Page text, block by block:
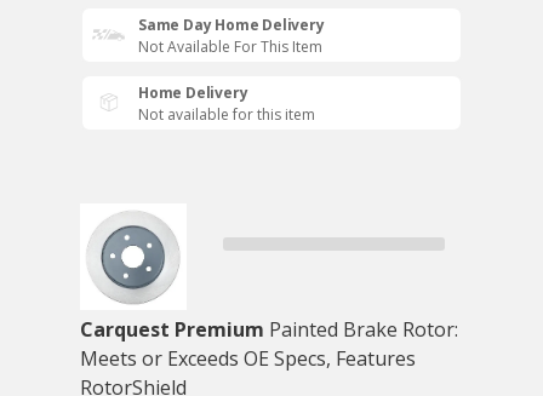
Same Day Home Delivery
Not Available For This Item
Home Delivery
Not available for this item
Carquest Premium Painted Brake Rotor:
Meets or Exceeds OE Specs, Features
RotorShield